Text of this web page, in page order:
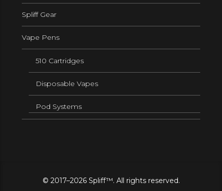
Spliff Gear
Vape Pens
510 Cartridges
Disposable Vapes
Pod Systems
© 2017–2026 Spliff™. All rights reserved.